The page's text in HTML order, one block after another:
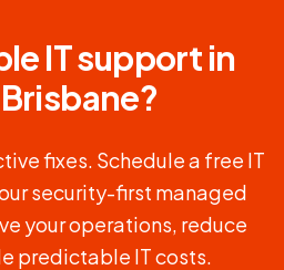
IT support in
?
fixes. Schedule a free IT
security-first managed
your operations, reduce
predictable IT costs.